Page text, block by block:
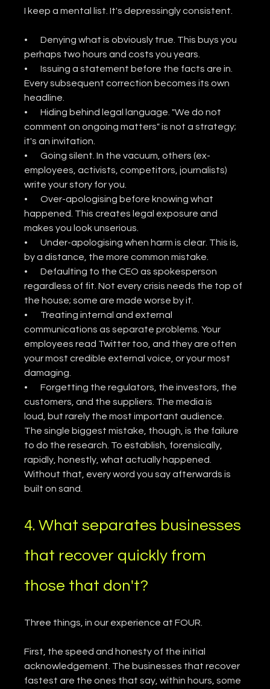
I keep a mental list. It's depressingly consistent.
•       Denying what is obviously true. This buys you
perhaps two hours and costs you years.
•       Issuing a statement before the facts are in.
Every subsequent correction becomes its own
headline.
•       Hiding behind legal language. "We do not
comment on ongoing matters" is not a strategy;
it's an invitation.
•       Going silent. In the vacuum, others (ex-
employees, activists, competitors, journalists)
write your story for you.
•       Over-apologising before knowing what
happened. This creates legal exposure and
makes you look unserious.
•       Under-apologising when harm is clear. This is,
by a distance, the more common mistake.
•       Defaulting to the CEO as spokesperson
regardless of fit. Not every crisis needs the top of
the house; some are made worse by it.
•       Treating internal and external
communications as separate problems. Your
employees read Twitter too, and they are often
your most credible external voice, or your most
damaging.
•       Forgetting the regulators, the investors, the
customers, and the suppliers. The media is
loud, but rarely the most important audience.
The single biggest mistake, though, is the failure
to do the research. To establish, forensically,
rapidly, honestly, what actually happened.
Without that, every word you say afterwards is
built on sand.
4. What separates businesses
that recover quickly from
those that don't?
Three things, in our experience at FOUR.
First, the speed and honesty of the initial
acknowledgement. The businesses that recover
fastest are the ones that say, within hours, some